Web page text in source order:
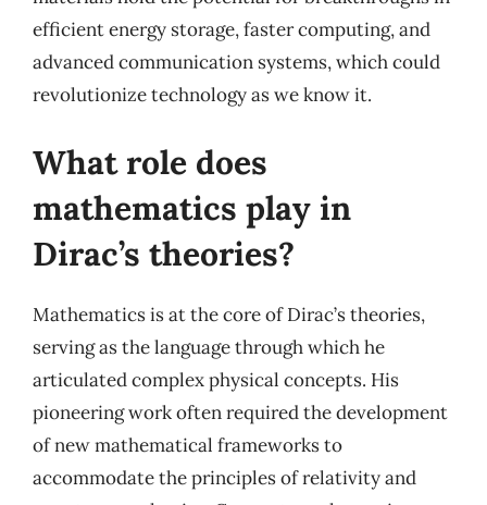
efficient energy storage, faster computing, and
advanced communication systems, which could
revolutionize technology as we know it.
What role does
mathematics play in
Dirac’s theories?
Mathematics is at the core of Dirac’s theories,
serving as the language through which he
articulated complex physical concepts. His
pioneering work often required the development
of new mathematical frameworks to
accommodate the principles of relativity and